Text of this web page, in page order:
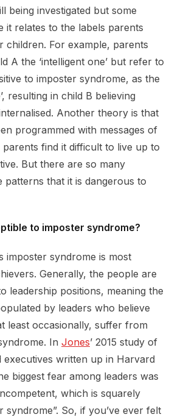
being investigated but some
it relates to the labels parents
children. For example, parents
A the ‘intelligent one’ but refer to
to imposter syndrome, as the
resulting in child B believing
Another theory is that
programmed with messages of
find it difficult to live up to
But there are so many
patterns that it is dangerous to
to imposter syndrome?
imposter syndrome is most
Generally, the people are
leadership positions, meaning the
by leaders who believe
least occasionally, suffer from
In Jones’ 2015 study of
executives written up in Harvard
biggest fear among leaders was
which is squarely
syndrome”. So, if you’ve ever felt